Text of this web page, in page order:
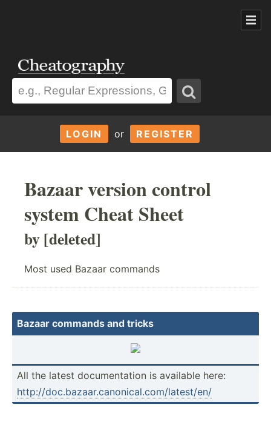
LOGIN or REGISTER
Bazaar version control
system Cheat Sheet
by [deleted]
Most used Bazaar commands
Bazaar commands and tricks
All the latest docume­ntation is available here:
http:/­/do­c.b­aza­ar.c­an­oni­cal.co­m/l­ate­st/en/